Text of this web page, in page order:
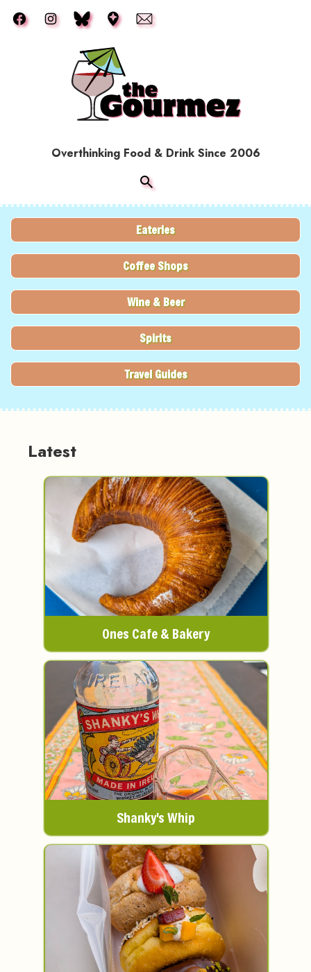
Overthinking Food & Drink Since 2006
Eateries
Coffee Shops
Wine & Beer
Spirits
Travel Guides
Latest
Ones Cafe & Bakery
Shanky's Whip